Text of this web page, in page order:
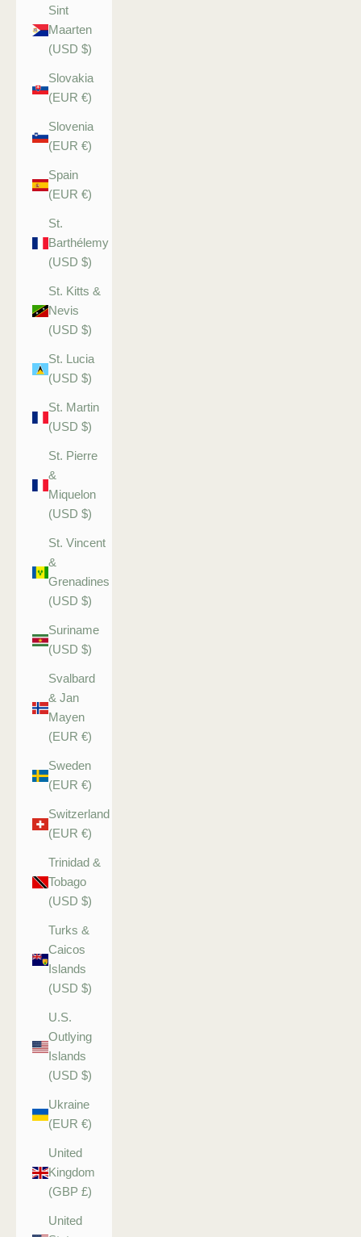
Sint
Maarten
(USD $)
Slovakia
(EUR €)
Slovenia
(EUR €)
Spain
(EUR €)
St.
Barthélemy
(USD $)
St. Kitts &
Nevis
(USD $)
St. Lucia
(USD $)
St. Martin
(USD $)
St. Pierre
&
Miquelon
(USD $)
St. Vincent
&
Grenadines
(USD $)
Suriname
(USD $)
Svalbard
& Jan
Mayen
(EUR €)
Sweden
(EUR €)
Switzerland
(EUR €)
Trinidad &
Tobago
(USD $)
Turks &
Caicos
Islands
(USD $)
U.S.
Outlying
Islands
(USD $)
Ukraine
(EUR €)
United
Kingdom
(GBP £)
United